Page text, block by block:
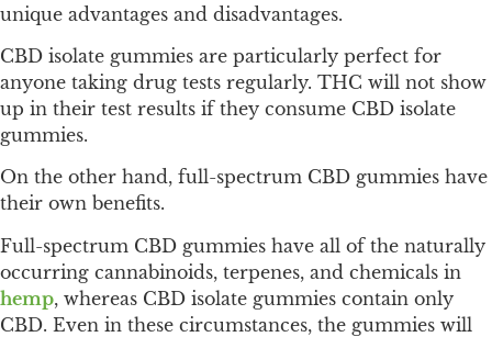
unique advantages and disadvantages.
CBD isolate gummies are particularly perfect for
anyone taking drug tests regularly. THC will not show
up in their test results if they consume CBD isolate
gummies.
On the other hand, full-spectrum CBD gummies have
their own benefits.
Full-spectrum CBD gummies have all of the naturally
occurring cannabinoids, terpenes, and chemicals in
hemp, whereas CBD isolate gummies contain only
CBD. Even in these circumstances, the gummies will